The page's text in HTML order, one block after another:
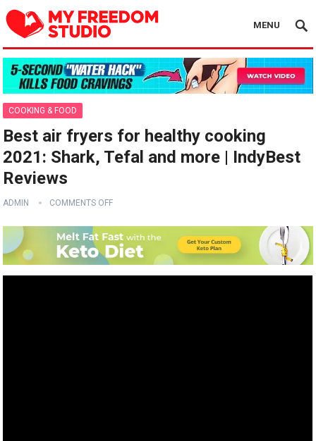
MENU
COOKING & FOOD
Best air fryers for healthy cooking
2021: Shark, Tefal and more | IndyBest
Reviews
ADMIN COMMENTS OFF